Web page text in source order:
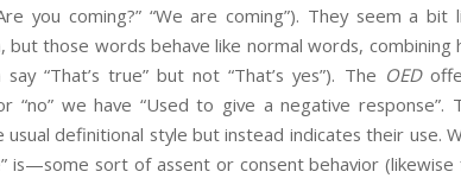
you coming?” “We are coming”). They seem a bit
but those words behave like normal words,
“That’s true” but not “That’s yes”). The OED
“no” we have “Used to give a negative response”.
definitional style but instead indicates their use.
is—some sort of assent or consent behavior (likewise